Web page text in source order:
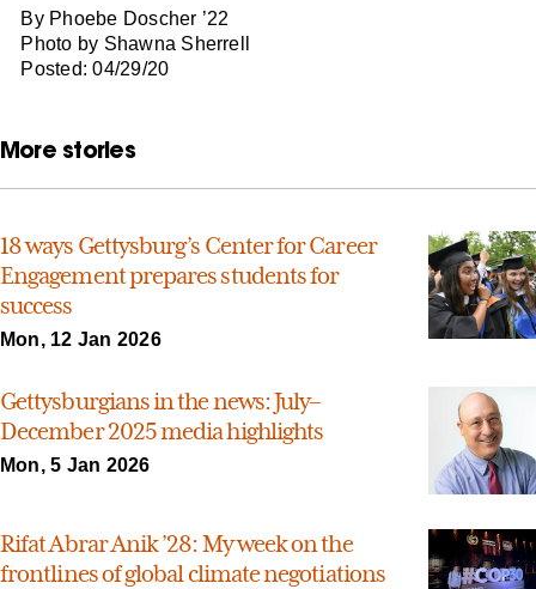
By Phoebe Doscher ’22
Photo by Shawna Sherrell
Posted: 04/29/20
More stories
18 ways Gettysburg’s Center for Career
Engagement prepares students for
success
Mon, 12 Jan 2026
Gettysburgians in the news: July–
December 2025 media highlights
Mon, 5 Jan 2026
Rifat Abrar Anik ’28: My week on the
frontlines of global climate negotiations